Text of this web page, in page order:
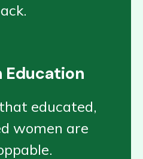
Education
educated,
women are